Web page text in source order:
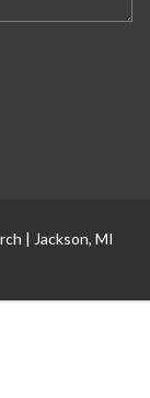
| Jackson, MI